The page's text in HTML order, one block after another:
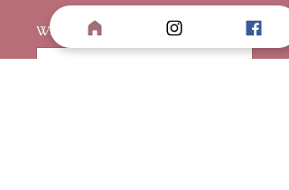
Wrapper Color